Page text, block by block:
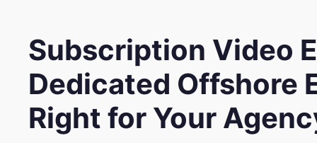
Subscription Video
Dedicated Offshore
Right for Your